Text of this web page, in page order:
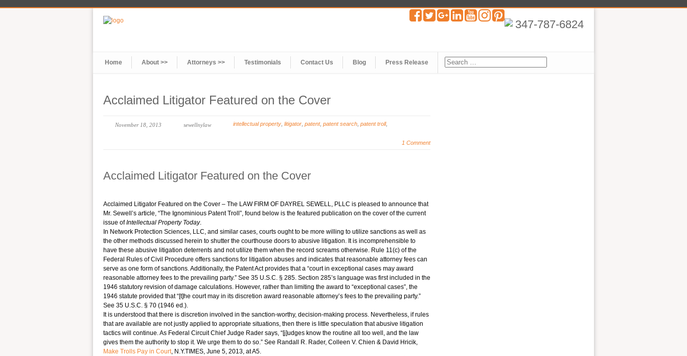
347-787-6824
Home About >> Attorneys >> Testimonials Contact Us Blog Press Release
Acclaimed Litigator Featured on the Cover
November 18, 2013 sewellnylaw intellectual property litigator patent, patent search patent troll,
1 Comment
Acclaimed Litigator Featured on the Cover
Acclaimed Litigator Featured on the Cover – The LAW FIRM OF DAYREL SEWELL, PLLC is pleased to announce that
Mr. Sewell’s article, “The Ignominious Patent Troll”, found below is the featured publication on the cover of the current
issue ofIntellectual Property Today.
In Network Protection Sciences, LLC, and similar cases, courts ought to be more willing to utilize sanctions as well as
the other methods discussed herein to shutter the courthouse doors to abusive litigation. It is incomprehensible to
have these abusive litigation deterrents and not utilize them when the record screams otherwise. Rule 11(c) of the
Federal Rules of Civil Procedure offers sanctions for litigation abuses and indicates that reasonable attorney fees can
serve as one form of sanctions. Additionally, the Patent Act provides that a “court in exceptional cases may award
reasonable attorney fees to the prevailing party.” See 35 U.S.C. § 285. Section 285’s language was first included in the
1946 statutory revision of damage calculations. However, rather than limiting the award to “exceptional cases”, the
1946 statute provided that “[t]he court may in its discretion award reasonable attorney’s fees to the prevailing party.”
See 35 U.S.C. § 70 (1946 ed.).
It is understood that there is discretion involved in the sanction-worthy, decision-making process. Nevertheless, if rules
that are available are not justly applied to appropriate situations, then there is little speculation that abusive litigation
tactics will continue. As Federal Circuit Chief Judge Rader says, “[j]udges know the routine all too well, and the law
gives them the authority to stop it. We urge them to do so.” See Randall R. Rader, Colleen V. Chien & David Hricik,
Make Trolls Pay in Court, N.Y.TIMES, June 5, 2013, at A5.